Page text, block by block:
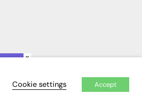
×
Cookie settings Accept